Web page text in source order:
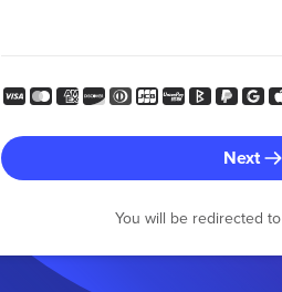
Next
You will be redirected to